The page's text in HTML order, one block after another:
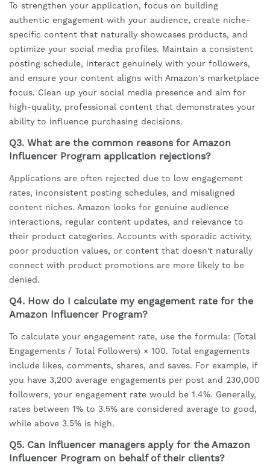
To strengthen your application, focus on building
authentic engagement with your audience, create niche-
specific content that naturally showcases products, and
optimize your social media profiles. Maintain a consistent
posting schedule, interact genuinely with your followers,
and ensure your content aligns with Amazon's marketplace
focus. Clean up your social media presence and aim for
high-quality, professional content that demonstrates your
ability to influence purchasing decisions.
Q3. What are the common reasons for Amazon
Influencer Program application rejections?
Applications are often rejected due to low engagement
rates, inconsistent posting schedules, and misaligned
content niches. Amazon looks for genuine audience
interactions, regular content updates, and relevance to
their product categories. Accounts with sporadic activity,
poor production values, or content that doesn't naturally
connect with product promotions are more likely to be
denied.
Q4. How do I calculate my engagement rate for the
Amazon Influencer Program?
To calculate your engagement rate, use the formula: (Total
Engagements / Total Followers) × 100. Total engagements
include likes, comments, shares, and saves. For example, if
you have 3,200 average engagements per post and 230,000
followers, your engagement rate would be 1.4%. Generally,
rates between 1% to 3.5% are considered average to good,
while above 3.5% is high.
Q5. Can influencer managers apply for the Amazon
Influencer Program on behalf of their clients?